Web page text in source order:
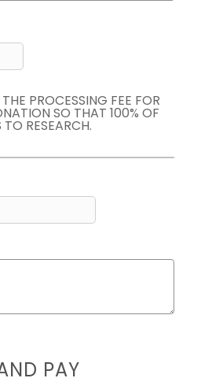
PROCESSING FEE FOR
SO THAT 100% OF
RESEARCH.
PAY